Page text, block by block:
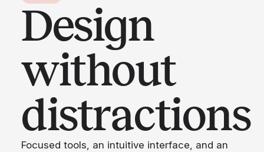
Design
without
distractions
Focused tools, an intuitive interface, and an